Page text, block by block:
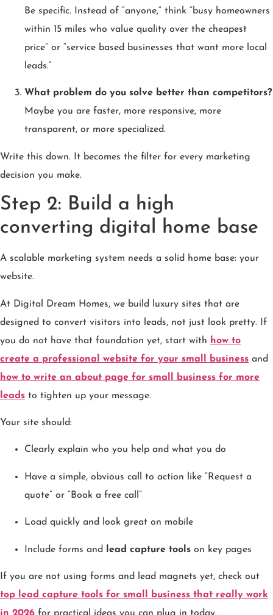
Be specific. Instead of “anyone,” think “busy homeowners
within 15 miles who value quality over the cheapest
price” or “service based businesses that want more local
leads.”
What problem do you solve better than competitors?
Maybe you are faster, more responsive, more
transparent, or more specialized.
Write this down. It becomes the filter for every marketing
decision you make.
Step 2: Build a high
converting digital home base
A scalable marketing system needs a solid home base: your
website.
At Digital Dream Homes, we build luxury sites that are
designed to convert visitors into leads, not just look pretty. If
you do not have that foundation yet, start with how to
create a professional website for your small business and
how to write an about page for small business for more
leads to tighten up your message.
Your site should:
Clearly explain who you help and what you do
Have a simple, obvious call to action like “Request a
quote” or “Book a free call”
Load quickly and look great on mobile
Include forms and lead capture tools on key pages
If you are not using forms and lead magnets yet, check out
top lead capture tools for small business that really work